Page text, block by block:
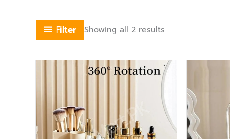
Filter Showing all 2 results